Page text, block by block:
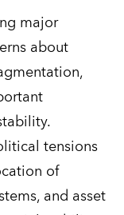
major
about
tensions
of
and asset